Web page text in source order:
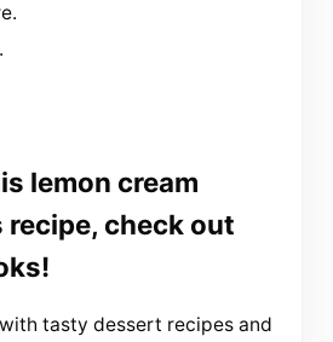
lemon cream
recipe, check out
tasty dessert recipes and